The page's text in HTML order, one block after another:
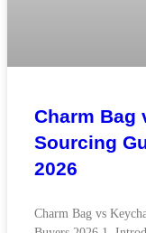
Charm Bag
Sourcing
2026
Charm Bag vs